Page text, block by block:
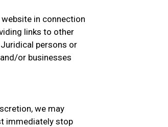
in connection
links to other
persons or
or businesses
we may
immediately stop